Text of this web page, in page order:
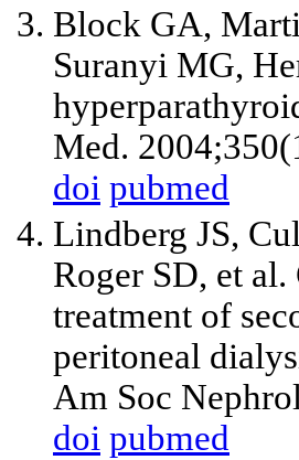
Block GA,
Suranyi MG,
Med.
doi pubmed
Lindberg JS,
Roger SD, et
treatment of
peritoneal
Am Soc
doi pubmed